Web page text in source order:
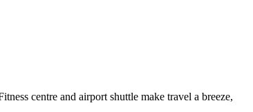
centre and airport shuttle make travel a breeze,